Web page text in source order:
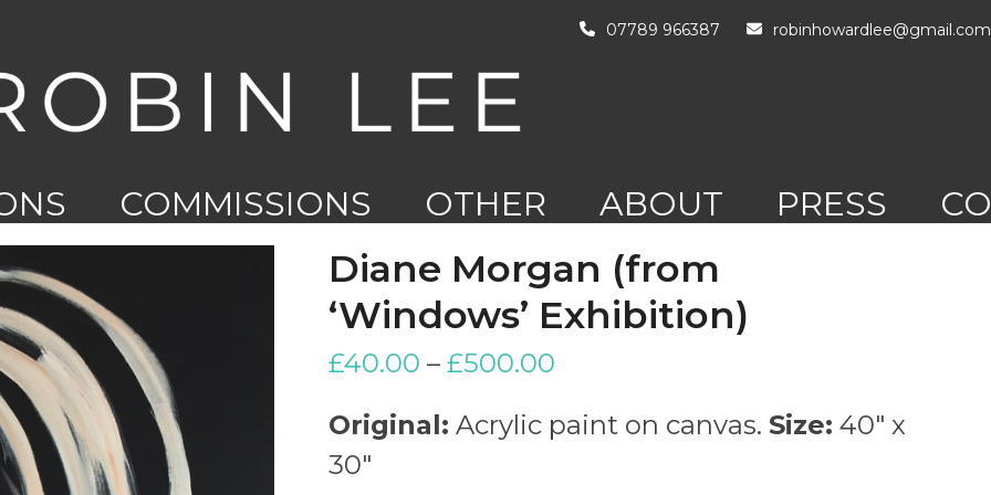
07789 966387 robinhowardlee@gmail.com
COMMISSIONS
OTHER
ABOUT PRESS
Diane Morgan (from
‘Windows’ Exhibition)
£40.00 – £500.00
Original: Acrylic paint on canvas. Size: 40″ x
30″